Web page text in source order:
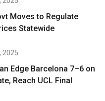
Moves to Regulate
Statewide
2025
Edge Barcelona 7–6 on
Reach UCL Final